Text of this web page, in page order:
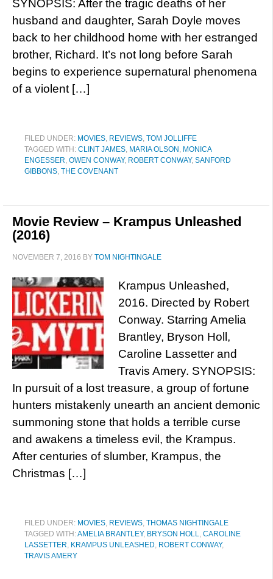
SYNOPSIS: After the tragic deaths of her
husband and daughter, Sarah Doyle moves
back to her childhood home with her estranged
brother, Richard. It’s not long before Sarah
begins to experience supernatural phenomena
of a violent […]
FILED UNDER: MOVIES, REVIEWS, TOM JOLLIFFE
TAGGED WITH: CLINT JAMES, MARIA OLSON , MONICA
ENGESSER, OWEN CONWAY, ROBERT CONWAY, SANFORD
GIBBONS, THE COVENANT
Movie Review – Krampus Unleashed
(2016)
NOVEMBER 7, 2016 BY TOM NIGHTINGALE
Krampus Unleashed,
2016. Directed by Robert
Conway. Starring Amelia
Brantley, Bryson Holl,
Caroline Lassetter and
Travis Amery. SYNOPSIS:
In pursuit of a lost treasure, a group of fortune
hunters mistakenly unearth an ancient demonic
summoning stone that holds a terrible curse
and awakens a timeless evil, the Krampus.
After centuries of slumber, Krampus, the
Christmas […]
FILED UNDER: MOVIES, REVIEWS, THOMAS NIGHTINGALE
TAGGED WITH:AMELIA BRANTLEY, BRYSON HOLL, CAROLINE
LASSETTER, KRAMPUS UNLEASHED, ROBERT CONWAY,
TRAVIS AMERY